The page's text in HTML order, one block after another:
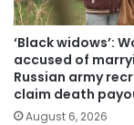
‘Black widows’:
accused of
Russian army
claim death
August 6, 2026